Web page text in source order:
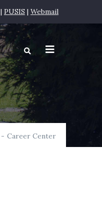
| PUSIS | Webmail
- Career Center